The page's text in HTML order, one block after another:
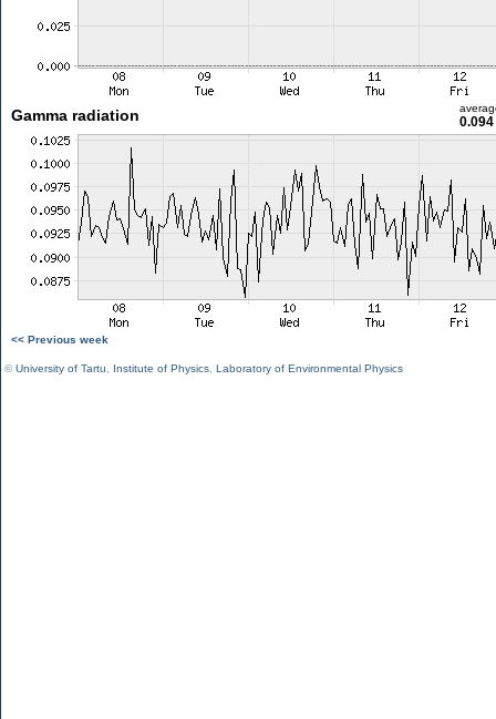
Gamma radiation
<< Previous week
©University of Tartu Institute of Physics Laboratory of Environmental Physics